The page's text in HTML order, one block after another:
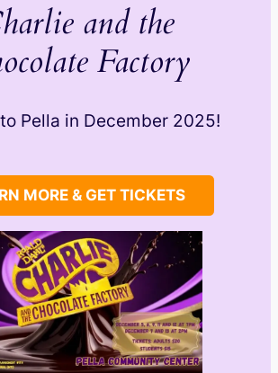
and the
Factory
Pella in December 2025!
MORE & GET TICKETS